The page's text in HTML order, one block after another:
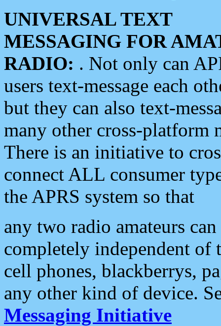
UNIVERSAL TEXT
MESSAGING FOR
RADIO: . Not only can
users text-message each
but they can also text-
many other cross-platform
There is an initiative to
connect ALL consumer
the APRS system so that
any two radio amateurs
completely independent of
cell phones, blackberrys,
any other kind of device.
Messaging Initiative